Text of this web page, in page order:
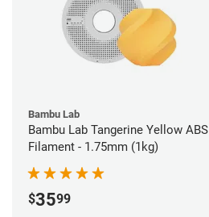
Bambu Lab
Bambu Lab Tangerine Yellow ABS
Filament - 1.75mm (1kg)
$3599